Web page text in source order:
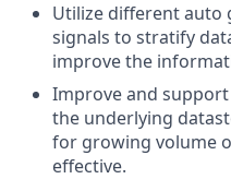
Utilize different auto
signals to stratify
improve the
Improve and
the underlying
for growing volume
effective.